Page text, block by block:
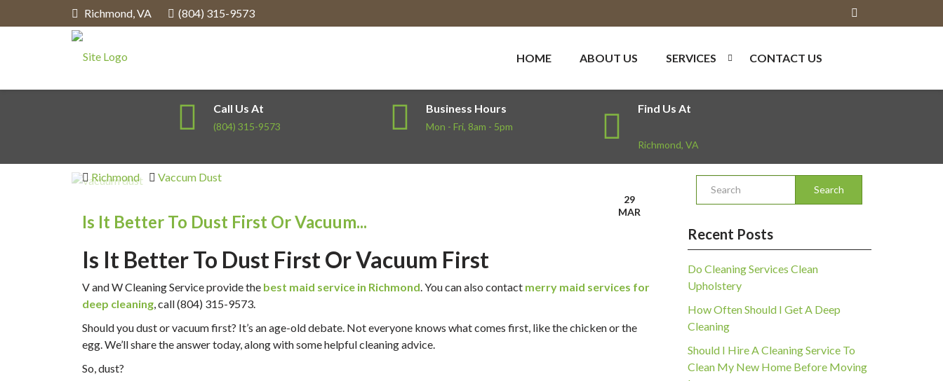
Richmond,VA (804) 315-9573
HOME ABOUT US SERVICES CONTACT US
Call Us At
(804) 315-9573
Business Hours
Mon - Fri, 8am - 5pm
Find Us At
Richmond,VA
29
MAR
Richmond Vaccum Dust
Is It Better To Dust First Or Vacuum...
Is It Better To Dust First Or Vacuum First
V and W Cleaning Service provide the best maid service in Richmond.You can also contact merry maid services for
deep cleaning, call (804) 315-9573.
Should you dust or vacuum first? It’s an age-old debate. Not everyone knows what comes first, like the chicken or the
egg. We’ll share the answer today, along with some helpful cleaning advice.
So, dust?
Search
Recent Posts
Do Cleaning Services Clean
Upholstery
How Often Should I Get A Deep
Cleaning
Should I Hire A Cleaning Service To
Clean My New Home Before Moving